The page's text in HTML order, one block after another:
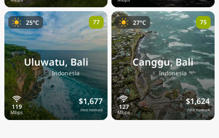
Uluwatu, Bali
🇮🇩Indonesia
$1,677
/mo nomad
25°C 77
Canggu, Bali
🇮🇩Indonesia
$1,624
/mo nomad
27°C 75